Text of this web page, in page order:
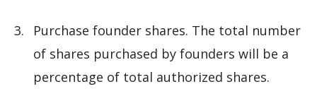
Purchase founder shares. The total number
of shares purchased by founders will be a
percentage of total authorized shares.